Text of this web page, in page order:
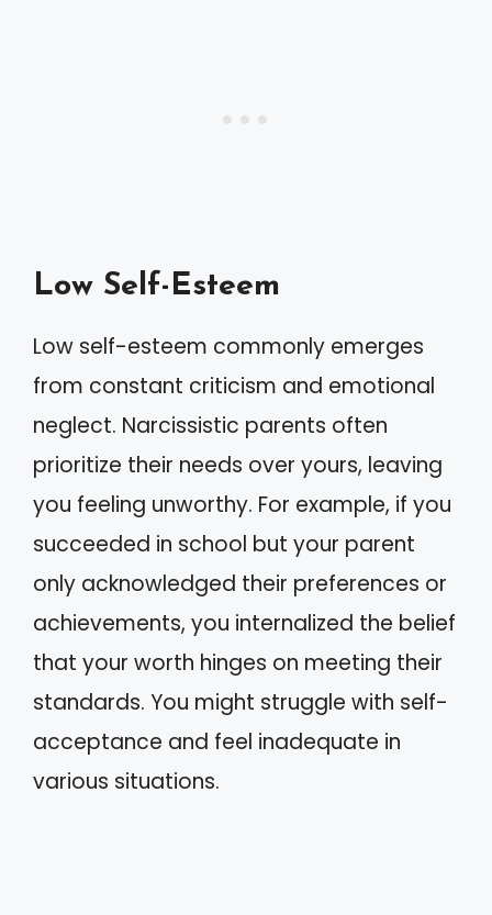
Low Self-Esteem
Low self-esteem commonly emerges
from constant criticism and emotional
neglect. Narcissistic parents often
prioritize their needs over yours, leaving
you feeling unworthy. For example, if you
succeeded in school but your parent
only acknowledged their preferences or
achievements, you internalized the belief
that your worth hinges on meeting their
standards. You might struggle with self-
acceptance and feel inadequate in
various situations.